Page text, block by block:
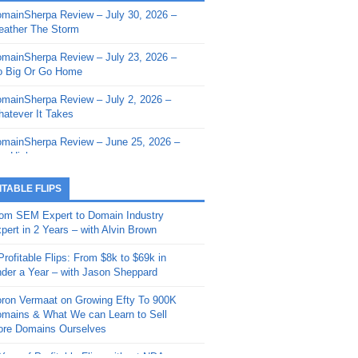
- Sherpa Shorts - March 12,
- Sherpa Shorts - February
- Sherpa Shorts - February
2026: Get The Bag
- Sherpa Shorts -
20, 2025: Can’t Stop, Won’t
– Down The Rabbit Hole –
11, 2025: The King and Us
- Sherpa Shorts -
4, 2025: Winds of Change
- Sherpa Shorts - August
Review – July 30, 2026 –
The Storm
Review – July 23, 2026 –
Big Or Go Home
Review – July 2, 2026 –
It Takes
Review – June 25, 2026 –
High
Review – June 11, 2026 –
Review – June 4, 2026 –
Review – May 21, 2026 –
Review – May 14, 2026 –
Fishin’
Review – May 7, 2026 –
FLIPS
SEM Expert to Domain Industry
in 2 Years – with Alvin Brown
Flips: From $8k to $69k in
a Year – with Jason Sheppard
Vermaat on Growing Efty To 900K
& What We can Learn to Sell
Domains Ourselves